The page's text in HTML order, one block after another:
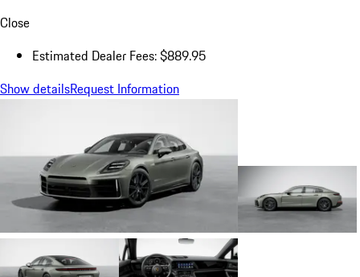
Close
Estimated Dealer Fees: $889.95
Show detailsRequest Information